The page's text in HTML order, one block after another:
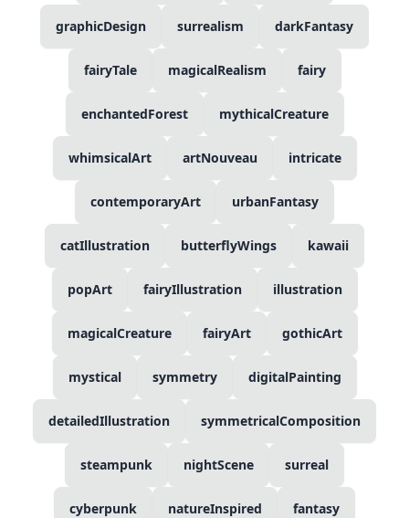
graphicDesign surrealism darkFantasy
fairyTale magicalRealism fairy
enchantedForest mythicalCreature
whimsicalArt artNouveau intricate
contemporaryArt urbanFantasy
catIllustration butterflyWings kawaii
popArt fairyIllustration illustration
magicalCreature fairyArt gothicArt
mystical symmetry digitalPainting
detailedIllustration symmetricalComposition
steampunk nightScene surreal
cyberpunk natureInspired fantasy